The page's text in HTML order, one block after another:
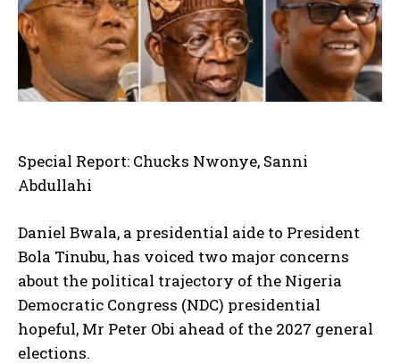
Special Report: Chucks Nwonye, Sanni
Abdullahi
Daniel Bwala, a presidential aide to President
Bola Tinubu, has voiced two major concerns
about the political trajectory of the Nigeria
Democratic Congress (NDC) presidential
hopeful, Mr Peter Obi ahead of the 2027 general
elections.